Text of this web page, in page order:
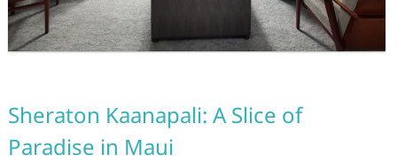
Sheraton Kaanapali: A Slice of
Paradise in Maui